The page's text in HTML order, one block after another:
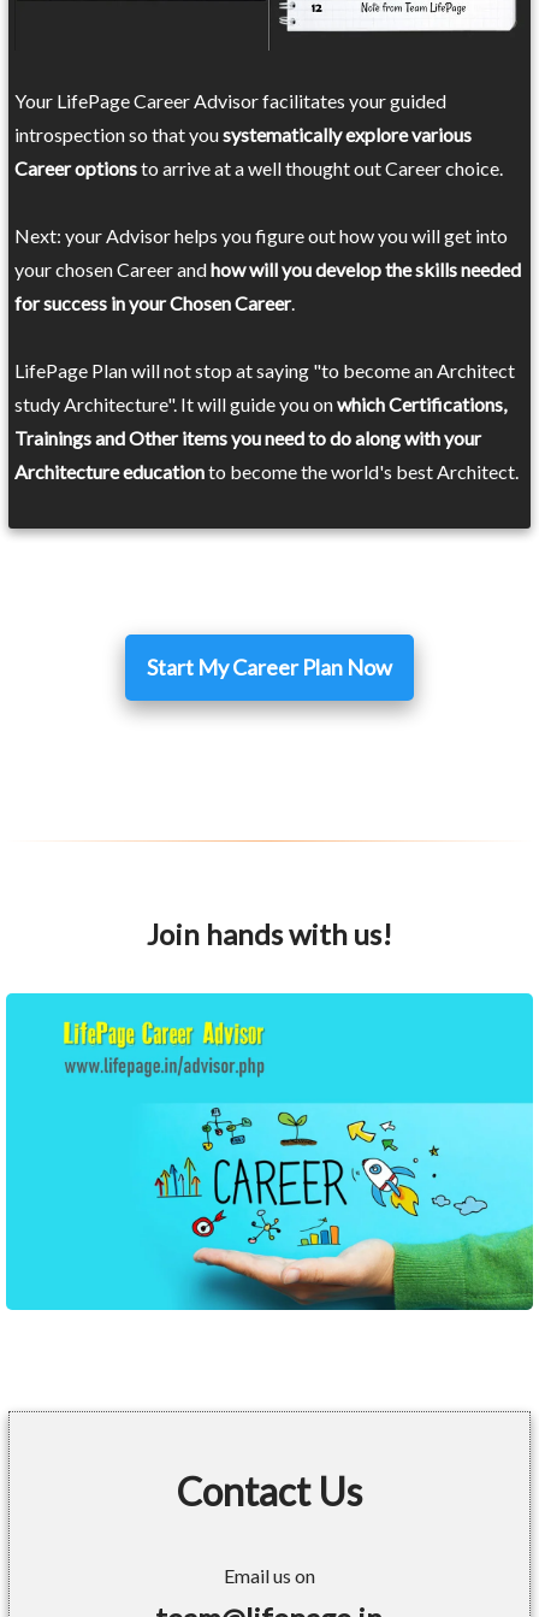
Your LifePage Career Advisor facilitates your guided
introspection so that yousystematically explore various
Career optionsto arrive at a well thought out Career choice.
Next: your Advisor helps you figure out how you will get into
your chosen Career andhow will you develop the skills needed
for success in your Chosen Career.
LifePage Plan will not stop at saying "to become an Architect
study Architecture". It will guide you onwhich Certifications,
Trainings and Other items you need to do along with your
Architecture educationto become the world's best Architect.
Start My Career Plan Now
Join hands with us!
Contact Us
Email us on